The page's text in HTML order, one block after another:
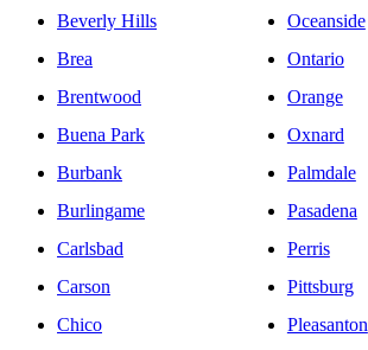
Beverly Hills
Brea
Brentwood
Buena Park
Burbank
Burlingame
Carlsbad
Carson
Chico
Oceanside
Ontario
Orange
Oxnard
Palmdale
Pasadena
Perris
Pittsburg
Pleasanton